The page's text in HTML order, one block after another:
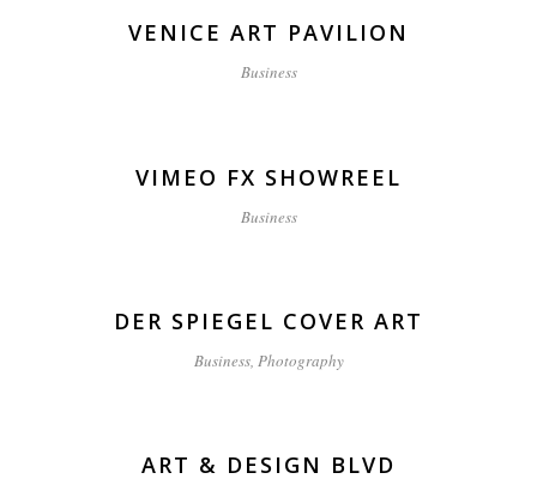
VENICE ART PAVILION
Business
VIMEO FX SHOWREEL
Business
DER SPIEGEL COVER ART
Business, Photography
ART & DESIGN BLVD